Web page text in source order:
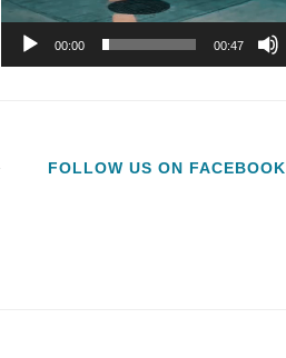
00:00 00:47
FOLLOW US ON FACEBOOK